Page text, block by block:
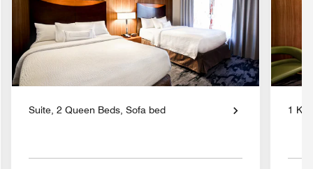
Suite, 2 Queen Beds, Sofa bed 1